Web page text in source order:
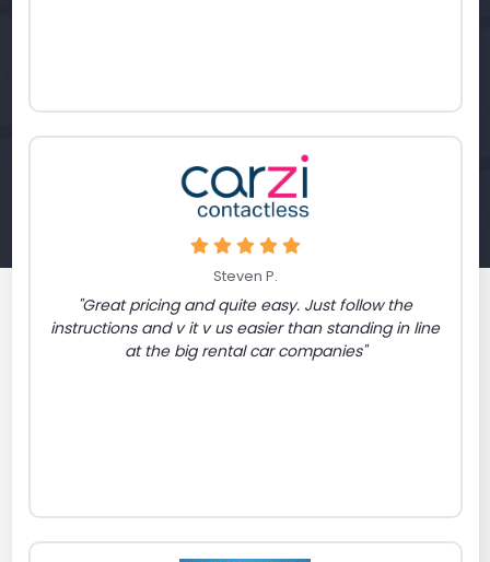
Steven P.
"Great pricing and quite easy. Just follow the
instructions and v it v us easier than standing in line
at the big rental car companies"